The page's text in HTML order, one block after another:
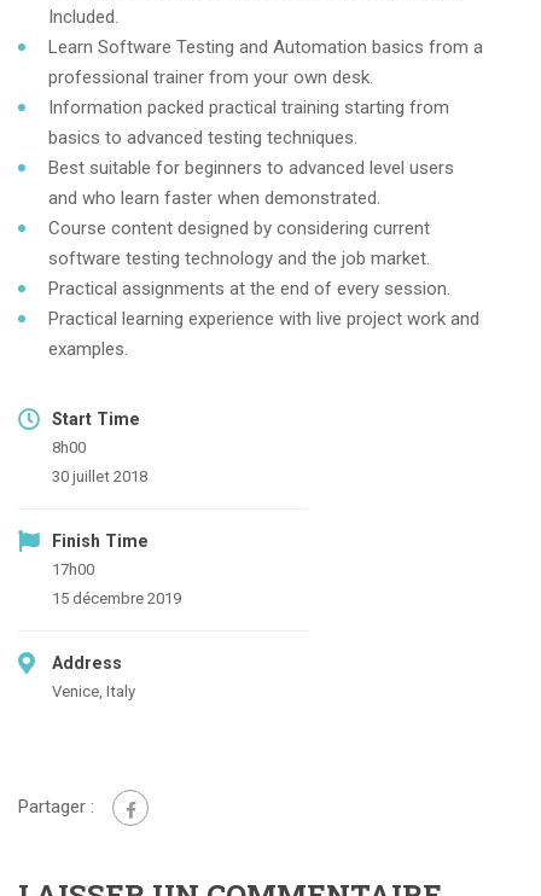
Included.
Learn Software Testing and Automation basics from a
professional trainer from your own desk.
Information packed practical training starting from
basics to advanced testing techniques.
Best suitable for beginners to advanced level users
and who learn faster when demonstrated.
Course content designed by considering current
software testing technology and the job market.
Practical assignments at the end of every session.
Practical learning experience with live project work and
examples.
Start Time
8h00
30 juillet 2018
Finish Time
17h00
15 décembre 2019
Address
Venice, Italy
Partager :